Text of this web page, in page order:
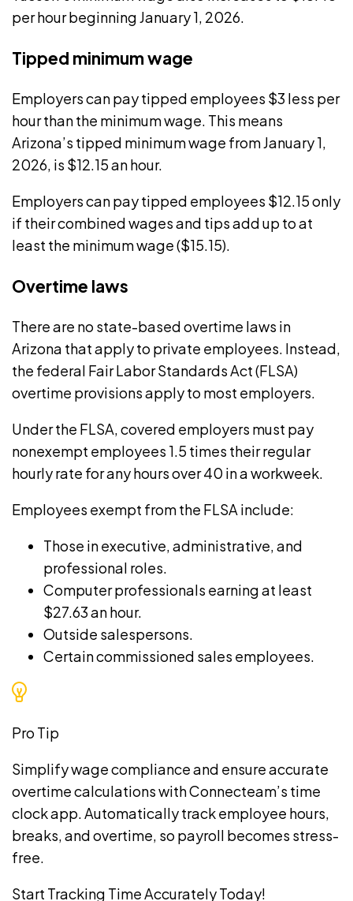
per hour beginning January 1, 2026.
Tipped minimum wage
Employers can pay tipped employees $3 less per
hourthan the minimum wage. This means
Arizona’s tipped minimum wage from January 1,
2026, is $12.15 an hour.
Employers can pay tipped employees $12.15 only
if their combined wages and tips add up to at
least the minimum wage ($15.15).
Overtime laws
There are no state-basedovertime laws in
Arizona that apply to private employees. Instead,
the federal Fair Labor Standards Act(FLSA)
overtime provisions apply to most employers.
Under the FLSA, covered employers must pay
nonexempt employees 1.5 times their regular
hourly rate for any hours over 40 in a workweek.
Employees exempt from the FLSA include:
Those in executive, administrative, and
professional roles.
Computer professionals earning at least
$27.63 an hour.
Outside salespersons.
Certain commissioned sales employees.
Pro Tip
Simplify wage compliance and ensure accurate
overtime calculations with Connecteam’s time
clock app. Automatically track employee hours,
breaks, and overtime, so payroll becomes stress-
free.
Start Tracking Time Accurately Today!